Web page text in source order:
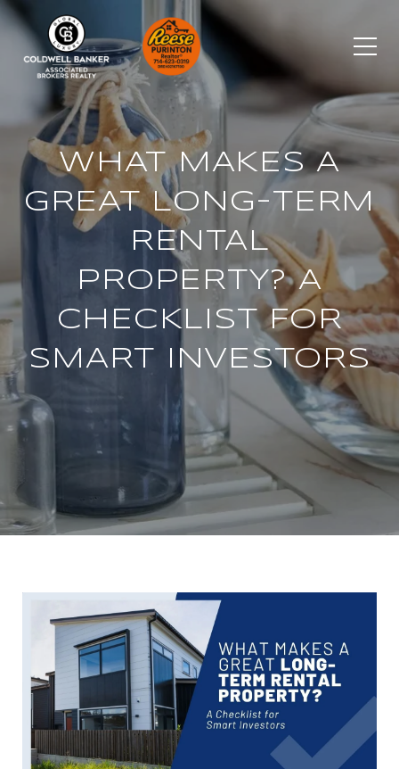
WHAT MAKES A
GREAT LONG-TERM
RENTAL
PROPERTY? A
CHECKLIST FOR
SMART INVESTORS